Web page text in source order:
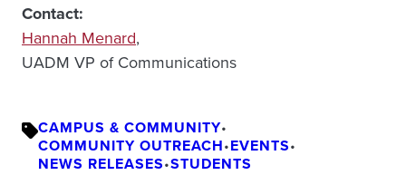
Contact:
Hannah Menard,
UADM VP of Communications
CAMPUS & COMMUNITY•
COMMUNITY OUTREACH•EVENTS•
NEWS RELEASES•STUDENTS